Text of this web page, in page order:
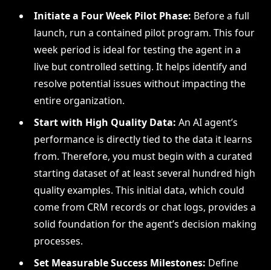
Initiate a Four Week Pilot Phase: Before a full
launch, run a contained pilot program. This four
week period is ideal for testing the agent in a
live but controlled setting. It helps identify and
resolve potential issues without impacting the
entire organization.
Start with High Quality Data: An AI agent’s
performance is directly tied to the data it learns
from. Therefore, you must begin with a curated
starting dataset of at least several hundred high
quality examples. This initial data, which could
come from CRM records or chat logs, provides a
solid foundation for the agent’s decision making
processes.
Set Measurable Success Milestones: Define